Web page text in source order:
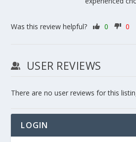
Was this review helpful? 0 0
USER REVIEWS
There are no user reviews for this
LOGIN